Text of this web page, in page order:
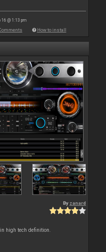
16 @ 1:13 pm
How to install
By zanard
high tech definition.